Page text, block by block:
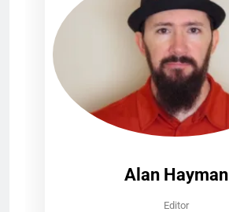
Alan Hayman
Editor